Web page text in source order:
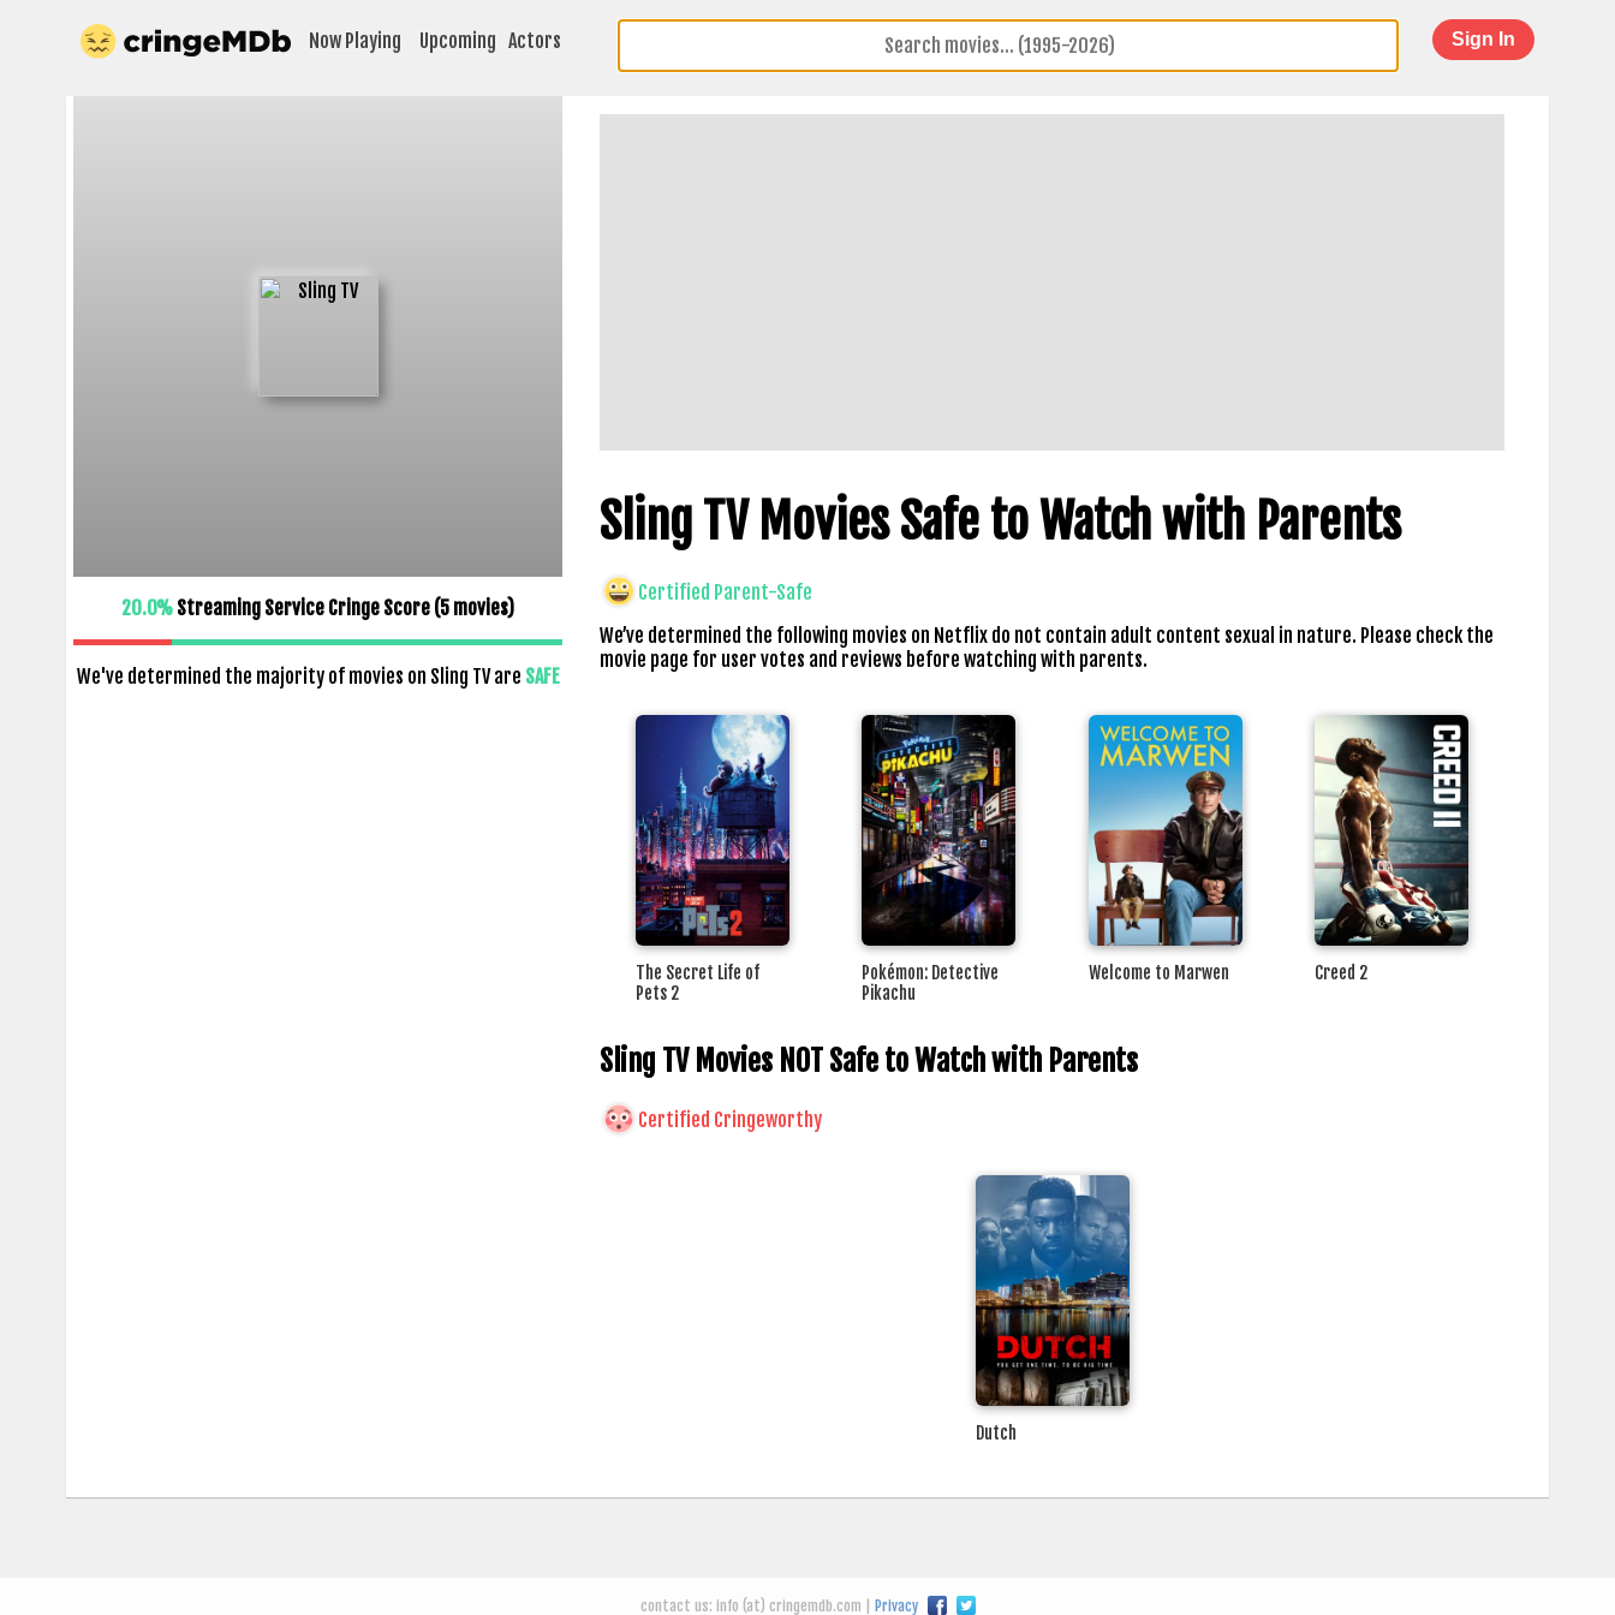
Now Playing Upcoming Actors Sign In
20.0% Streaming Service Cringe Score (5 movies)
We've determined the majority of movies on Sling TV are SAFE
Sling TV Movies Safe to Watch with Parents
Certified Parent-Safe
We’ve determined the following movies on Netflix do not contain adult content sexual in nature. Please check the
movie page for user votes and reviews before watching with parents.
The Secret Life of
Pets 2
Pokémon: Detective
Pikachu
Welcome to Marwen Creed 2
Sling TV Movies NOT Safe to Watch with Parents
Certified Cringeworthy
Dutch
contact us: info (at) cringemdb.com | Privacy